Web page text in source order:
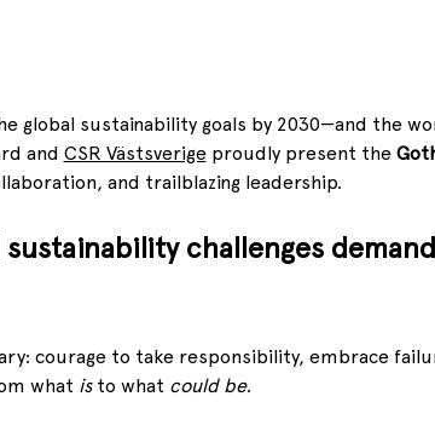
global sustainability goals by 2030—and the
and CSR Västsverige proudly present the
and trailblazing leadership.
challenges
courage to take responsibility, embrace
what is to what could be.